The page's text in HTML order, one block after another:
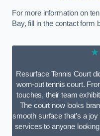
For more information on
Bay, fill in the contact form
Resurface Tennis Court
worn-out tennis court.
touches, their team
The court now looks
smooth surface that’s a
services to anyone